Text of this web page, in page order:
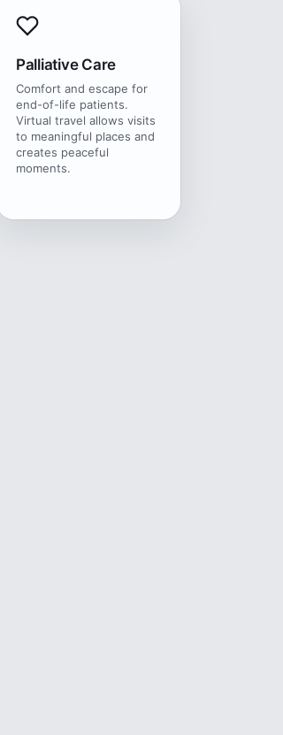
Palliative Care
Comfort and escape for
end-of-life patients.
Virtual travel allows visits
to meaningful places and
creates peaceful
moments.